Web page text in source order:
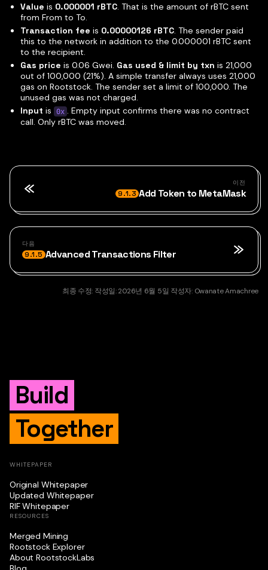
Value is 0.000001 rBTC. That is the amount of rBTC sent
from From to To.
Transaction fee is 0.00000126 rBTC. The sender paid
this to the network in addition to the 0.000001 rBTC sent
to the recipient.
Gas price is 0.06 Gwei. Gas used & limit by txn is 21,000
out of 100,000 (21%). A simple transfer always uses 21,000
gas on Rootstock. The sender set a limit of 100,000. The
unused gas was not charged.
Input is 0x . Empty input confirms there was no contract
call. Only rBTC was moved.
이전
9.1.3 Add Token to MetaMask
다음
9.1.5 Advanced Transactions Filter
최종 수정: 작성일:2026년 6월 5일 작성자: Owanate Amachree
Build
Together
WHITEPAPER
Original Whitepaper
Updated Whitepaper
RIF Whitepaper
RESOURCES
Merged Mining
Rootstock Explorer
About RootstockLabs